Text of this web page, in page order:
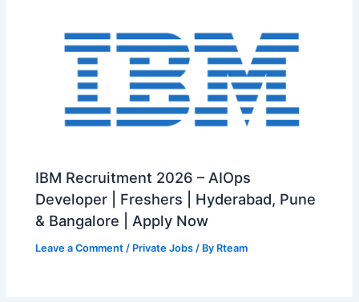
IBM Recruitment 2026 – AIOps
Developer | Freshers | Hyderabad, Pune
& Bangalore | Apply Now
Leave a Comment / Private Jobs / By Rteam